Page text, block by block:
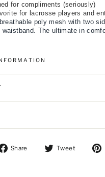
for compliments (seriously)
for lacrosse players and
poly mesh with two
waistband. The ultimate in
Share Share on Facebook
Tweet